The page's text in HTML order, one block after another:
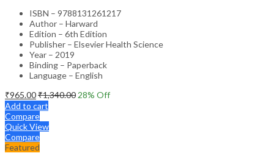
ISBN – 9788131261217
Author – Harward
Edition – 6th Edition
Publisher – Elsevier Health Science
Year – 2019
Binding – Paperback
Language – English
₹965.00₹1,340.00 28% Off
Add to cart
Compare
Quick View
Compare
Featured